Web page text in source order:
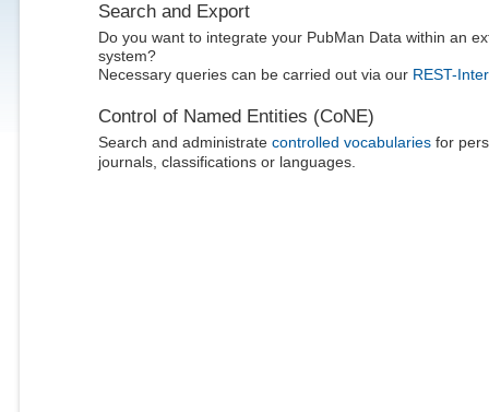
Search and Export
Do you want to integrate your PubMan Data within an
system?
Necessary queries can be carried out via our REST-
Control of Named Entities (CoNE)
Search and administrate controlled vocabulariesfor
journals, classifications or languages.